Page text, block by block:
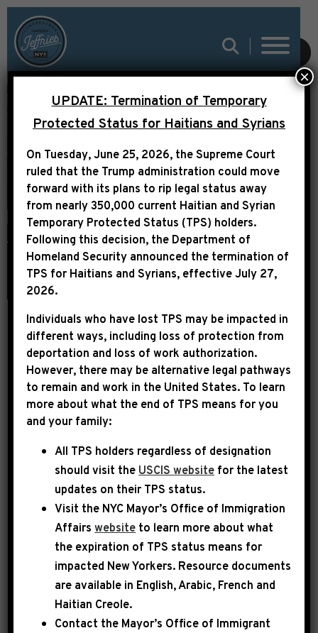
SUBMIT
PAST
APPROPRIATIONS
REQUESTS (CPF &
PROGRAMMATIC)
CPF:Every year, Rep. Jeffries has the
opportunity to submit funding requests for
important community projects in New York’s
8th Congressional District to the House
UPDATE: Termination of Temporary
Protected Status for Haitians and Syrians
On Tuesday, June 25, 2026, the Supreme Court
ruled that the Trump administration could move
forward with its plans to rip legal status away
from nearly 350,000 current Haitian and Syrian
Temporary Protected Status (TPS) holders.
Following this decision, the Department of
Homeland Security announced the termination of
TPS for Haitians and Syrians, effectiveJuly 27,
2026.
Individuals who have lost TPS may be impacted in
different ways, including loss of protection from
deportation and loss of work authorization.
However, there may be alternative legal pathways
to remain and work in the United States. To learn
more about what the end of TPS means for you
and your family:
All TPS holders regardless of designation
should visit the USCIS website for the latest
updates on their TPS status.
Visit the NYC Mayor’s Office of Immigration
Affairswebsite to learn more about what
the expiration of TPS status means for
impacted New Yorkers. Resource documents
are available in English, Arabic, French and
Haitian Creole.
Contact the Mayor’s Office of Immigrant
×